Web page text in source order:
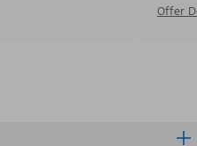
Offer